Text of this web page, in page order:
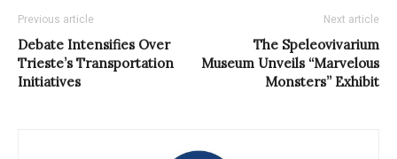
Previous article
Debate Intensifies Over
Trieste’s Transportation
Initiatives
Next article
The Speleovivarium
Museum Unveils “Marvelous
Monsters” Exhibit